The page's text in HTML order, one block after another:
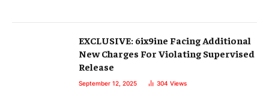
EXCLUSIVE: 6ix9ine Facing Additional
New Charges For Violating Supervised
Release
September 12, 2025 304 Views